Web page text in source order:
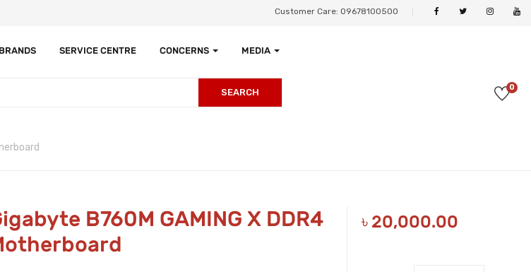
Customer Care: 09678100500
SERVICE CENTRE CONCERNS MEDIA
SEARCH 0
B760M GAMING X DDR4
৳ 20,000.00